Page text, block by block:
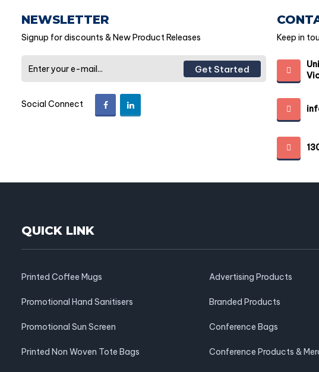
NEWSLETTER
Signup for discounts & New Product Releases
Get Started
Social Connect
Keep in
QUICK LINK
Printed Coffee Mugs
Promotional Hand Sanitisers
Promotional Sun Screen
Printed Non Woven Tote Bags
Advertising Products
Branded Products
Conference Bags
Conference Products &